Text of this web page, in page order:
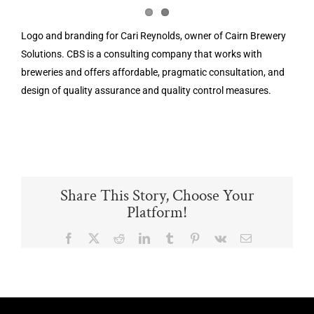
Logo and branding for Cari Reynolds, owner of Cairn Brewery
Solutions. CBS is a consulting company that works with
breweries and offers affordable, pragmatic consultation, and
design of quality assurance and quality control measures.
Share This Story, Choose Your
Platform!
Facebook RedditLinkedInTumblr Pinterest
Vk Email